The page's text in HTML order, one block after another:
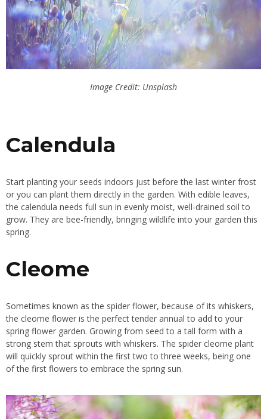
Image Credit: Unsplash
Calendula
Start planting your seeds indoors just before the last winter frost
or you can plant them directly in the garden. With edible leaves,
the calendula needs full sun in evenly moist, well-drained soil to
grow. They are bee-friendly, bringing wildlife into your garden this
spring.
Cleome
Sometimes known as the spider flower, because of its whiskers,
the cleome flower is the perfect tender annual to add to your
spring flower garden. Growing from seed to a tall form with a
strong stem that sprouts with whiskers. The spider cleome plant
will quickly sprout within the first two to three weeks, being one
of the first flowers to embrace the spring sun.